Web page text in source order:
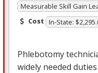
Measurable Skill Gain
Cost In-State:
Phlebotomy
widely needed